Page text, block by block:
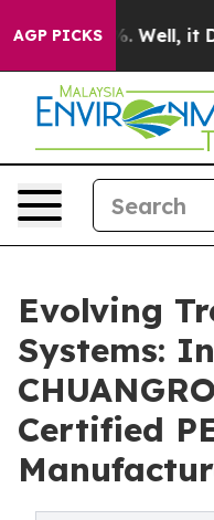
AGP PICKS
40%. Well, it Didn’t
Evolving
Systems:
Certified